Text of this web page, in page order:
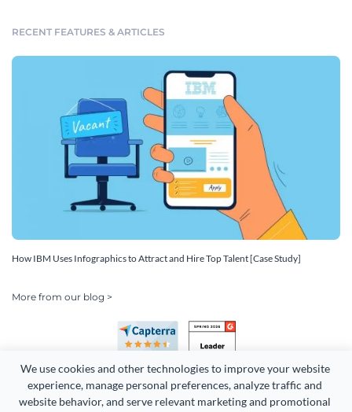
We use cookies and other technologies to improve your website
experience, manage personal preferences, analyze traffic and
website behavior, and serve relevant marketing and promotional
RECENT FEATURES & ARTICLES
How IBM Uses Infographics to Attract and Hire Top Talent [Case Study]
More from our blog >